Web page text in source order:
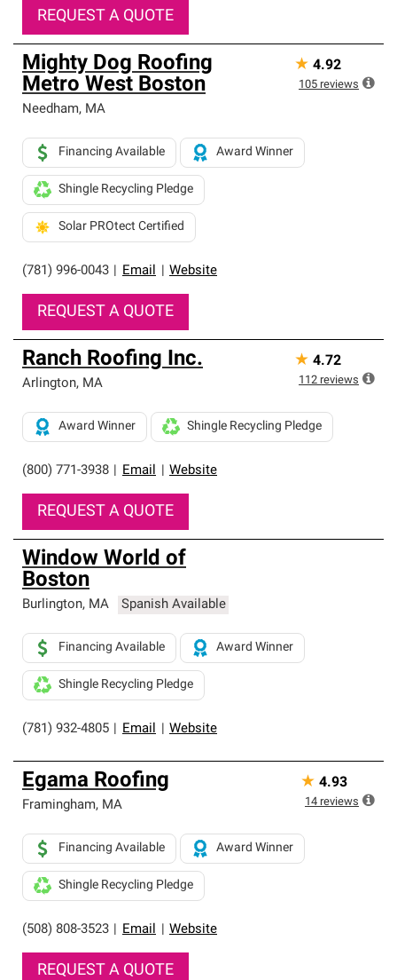
REQUEST A QUOTE
Mighty Dog Roofing
Metro West Boston
Needham, MA
(781) 996-0043 Email Website
Financing Available Award Winner
Shingle Recycling Pledge
Solar PROtect Certified
REQUEST A QUOTE
★ 4.92
105 reviews
Ranch Roofing Inc.
Arlington, MA
(800) 771-3938 Email Website
Award Winner Shingle Recycling Pledge
REQUEST A QUOTE
★ 4.72
112 reviews
Window World of
Boston
Burlington, MA Spanish Available
(781) 932-4805 Email Website
Financing Available Award Winner
Shingle Recycling Pledge
Egama Roofing
Framingham, MA
(508) 808-3523 Email Website
Financing Available Award Winner
Shingle Recycling Pledge
REQUEST A QUOTE
★ 4.93
14 reviews